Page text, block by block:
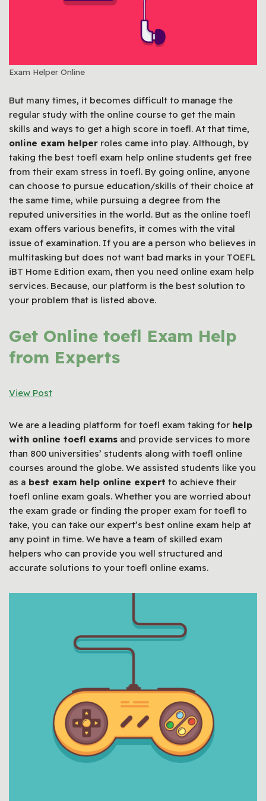
Exam Helper Online
But many times, it becomes difficult to manage the
regular study with the online course to get the main
skills and ways to get a high score in toefl. At that time,
online exam helper roles came into play. Although, by
taking the best toefl exam help online students get free
from their exam stress in toefl. By going online, anyone
can choose to pursue education/skills of their choice at
the same time, while pursuing a degree from the
reputed universities in the world. But as the online toefl
exam offers various benefits, it comes with the vital
issue of examination. If you are a person who believes in
multitasking but does not want bad marks in your TOEFL
iBT Home Edition exam, then you need online exam help
services. Because, our platform is the best solution to
your problem that is listed above.
Get Online toefl Exam Help
from Experts
View Post
We are a leading platform for toefl exam taking for help
with online toefl exams and provide services to more
than 800 universities’ students along with toefl online
courses around the globe. We assisted students like you
as a best exam help online expert to achieve their
toefl online exam goals. Whether you are worried about
the exam grade or finding the proper exam for toefl to
take, you can take our expert’s best online exam help at
any point in time. We have a team of skilled exam
helpers who can provide you well structured and
accurate solutions to your toefl online exams.